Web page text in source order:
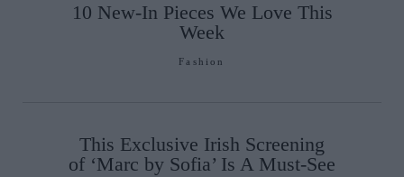
10 New-In Pieces We Love This
Week
Fashion
This Exclusive Irish Screening
of ‘Marc by Sofia’ Is A Must-See